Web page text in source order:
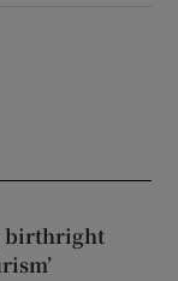
birthright